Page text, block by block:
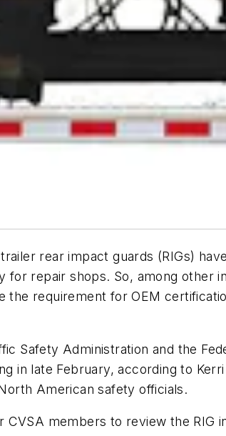
rear impact guards (RIGs)
for repair shops. So, among other
requirement for OEM
Safety Administration and the
in late February, according to
American safety officials.
CVSA members to review the RIG